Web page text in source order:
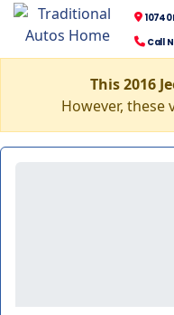
10740
Call
This 2016
However, these